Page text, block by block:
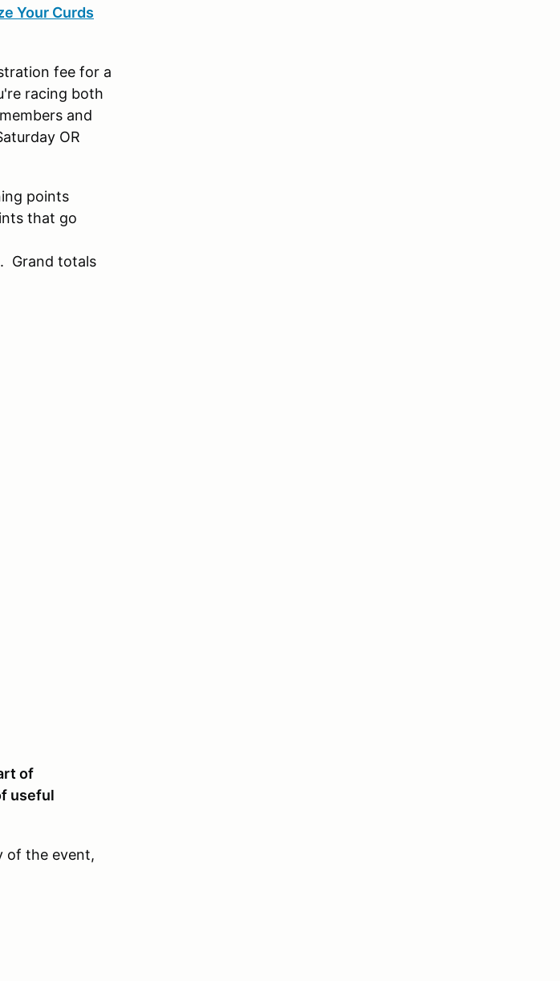
Your Curds
fee for a
racing both
and
OR
points
that go
Grand totals
of
useful
of the event,